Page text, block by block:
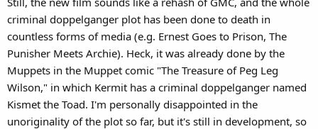
criminal doppelganger plot has been done to death in
countless forms of media (e.g. Ernest Goes to Prison, The
Punisher Meets Archie). Heck, it was already done by the
Muppets in the Muppet comic "The Treasure of Peg Leg
Wilson," in which Kermit has a criminal doppelganger named
Kismet the Toad. I'm personally disappointed in the
unoriginality of the plot so far, but it's still in development, so